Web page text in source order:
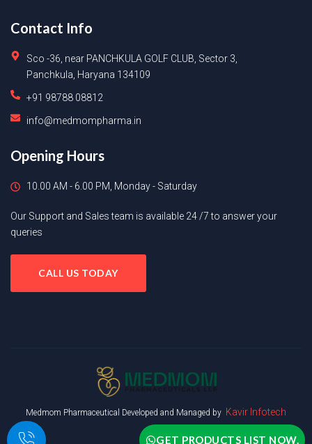
Contact Info
Sco -36, near PANCHKULA GOLF CLUB, Sector 3,
Panchkula, Haryana 134109
+91 98788 08812
info@medmompharma.in
Opening Hours
10.00 AM - 6.00 PM, Monday - Saturday
Our Support and Sales team is available 24 /7 to answer your
queries
CALL US TODAY
Medmom Pharmaceutical Developed and Managed by Kavir Infotech
GET PRODUCTS LIST NOW.